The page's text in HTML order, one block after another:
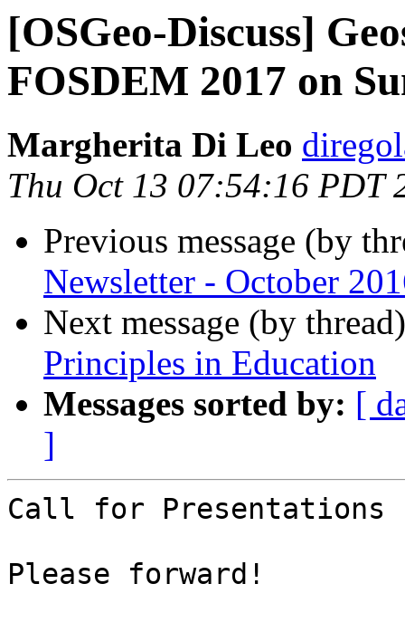
[OSGeo-Discuss]
FOSDEM 2017 on
Margherita Di Leo
Thu Oct 13 07:54:16 PDT
Previous message (by
Newsletter - October
Next message (by
Principles in Education
Messages sorted by: [
]
Call for Presentations
Please forward!